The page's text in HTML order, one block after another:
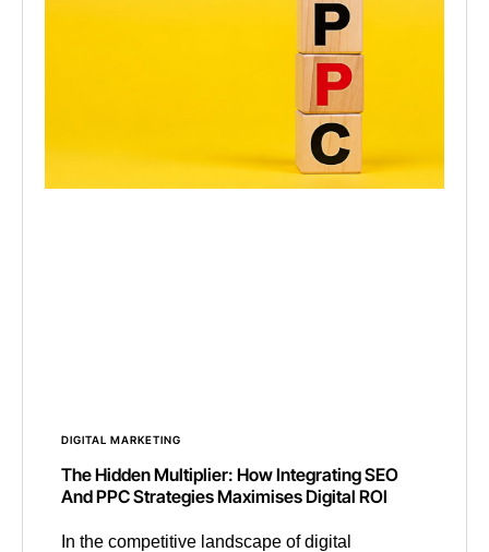
DIGITAL MARKETING
The Hidden Multiplier: How Integrating SEO
And PPC Strategies Maximises Digital ROI
In the competitive landscape of digital